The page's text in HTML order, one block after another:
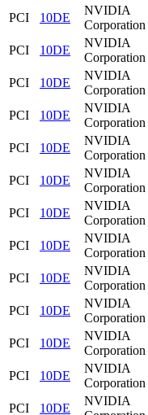
PCI
10DE
NVIDIA
Corporation
PCI
10DE
NVIDIA
Corporation
PCI
10DE
NVIDIA
Corporation
PCI
10DE
NVIDIA
Corporation
PCI
10DE
NVIDIA
Corporation
PCI
10DE
NVIDIA
Corporation
PCI
10DE
NVIDIA
Corporation
PCI
10DE
NVIDIA
Corporation
PCI
10DE
NVIDIA
Corporation
PCI
10DE
NVIDIA
Corporation
PCI
10DE
NVIDIA
Corporation
PCI
10DE
NVIDIA
Corporation
PCI
10DE
NVIDIA